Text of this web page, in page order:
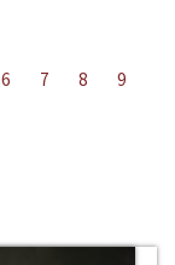
6 7 8
9